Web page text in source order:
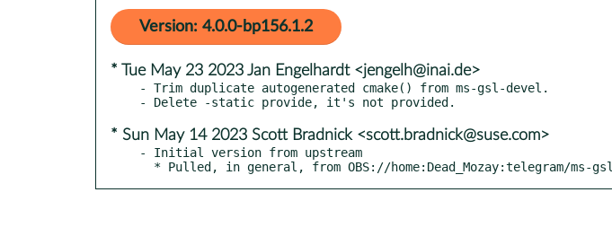
Version: 4.0.0-bp156.1.2
* Tue May 23 2023 Jan Engelhardt <jengelh@inai.de>
- Trim duplicate autogenerated cmake() from ms-gsl-devel.
* Sun May 14 2023 Scott Bradnick <scott.bradnick@suse.com>
- Initial version from upstream
  * Pulled, in general, from OBS://home:Dead_Mozay:telegram/ms-gsl